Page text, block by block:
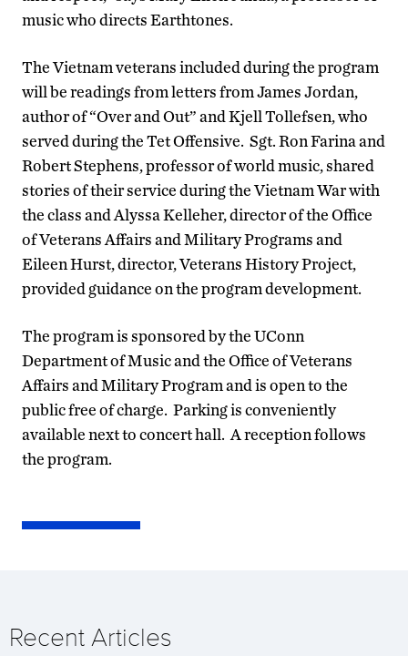
music who directs Earthtones.
The Vietnam veterans included during the program
will be readings from letters from James Jordan,
author of “Over and Out” and Kjell Tollefsen, who
served during the Tet Offensive. Sgt. Ron Farina and
Robert Stephens, professor of world music, shared
stories of their service during the Vietnam War with
the class and Alyssa Kelleher, director of the Office
of Veterans Affairs and Military Programs and
Eileen Hurst, director, Veterans History Project,
provided guidance on the program development.
The program is sponsored by the UConn
Department of Music and the Office of Veterans
Affairs and Military Program and is open to the
public free of charge. Parking is conveniently
available next to concert hall. A reception follows
the program.
Recent Articles